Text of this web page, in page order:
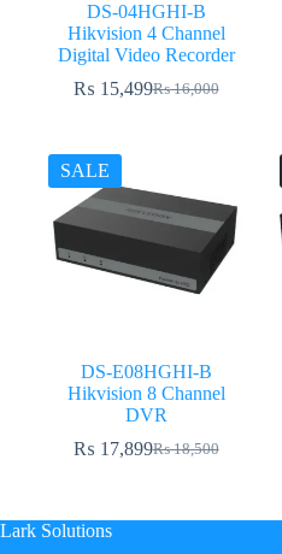
DS-04HGHI-B
Hikvision 4 Channel
Digital Video Recorder
₨16,000
Original
₨ 15,499Current
SALE
DS-E08HGHI-B
Hikvision 8 Channel
DVR
₨18,500
Original
₨ 18,500.
₨ 17,899Current
₨ 17,899.
Lark Solutions